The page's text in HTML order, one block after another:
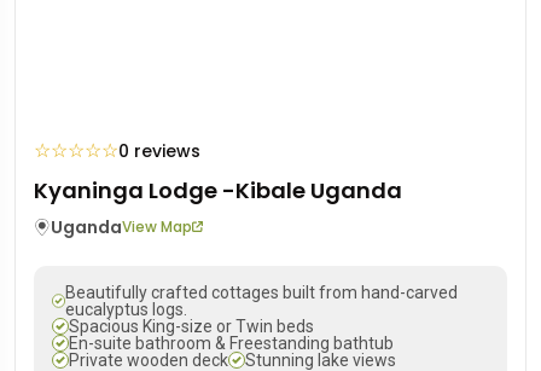
☆☆☆☆☆0 reviews
Kyaninga Lodge -Kibale Uganda
UgandaView Map
Beautifully crafted cottages built from hand-carved
eucalyptus logs.
Spacious King-size or Twin beds
En-suite bathroom & Freestanding bathtub
Private wooden deck
Stunning lake views